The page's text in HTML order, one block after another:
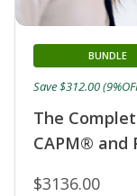
The
CAPM® and
BUNDLE
$3136.00
Save $312.00